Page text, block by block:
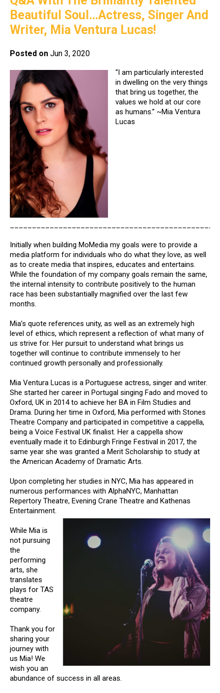
Beautiful Soul…Actress, Singer And
Writer, Mia Ventura Lucas!
Posted on Jun 3, 2020
“I am particularly interested
in dwelling on the very things
that bring us together, the
values we hold at our core
as humans.” ~Mia Ventura
Lucas
Initially when building MoMedia my goals were to provide a
media platform for individuals who do what they love, as well
as to create media that inspires, educates and entertains.
While the foundation of my company goals remain the same,
the internal intensity to contribute positively to the human
race has been substantially magnified over the last few
months.
Mia’s quote references unity, as well as an extremely high
level of ethics, which represent a reflection of what many of
us strive for. Her pursuit to understand what brings us
together will continue to contribute immensely to her
continued growth personally and professionally.
Mia Ventura Lucas is a Portuguese actress, singer and writer.
She started her career in Portugal singing Fado and moved to
Oxford, UK in 2014 to achieve her BA in Film Studies and
Drama. During her time in Oxford, Mia performed with Stones
Theatre Company and participated in competitive a cappella,
being a Voice Festival UK finalist. Her a cappella show
eventually made it to Edinburgh Fringe Festival in 2017, the
same year she was granted a Merit Scholarship to study at
the American Academy of Dramatic Arts.
Upon completing her studies in NYC, Mia has appeared in
numerous performances with AlphaNYC, Manhattan
Repertory Theatre, Evening Crane Theatre and Kathenas
Entertainment.
While Mia is
not pursuing
the
performing
arts, she
translates
plays for TAS
theatre
company.
Thank you for
sharing your
journey with
us Mia! We
wish you an
abundance of success in all areas.